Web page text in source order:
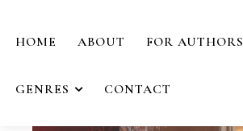
HOME ABOUT FOR AUTHORS
GENRES CONTACT